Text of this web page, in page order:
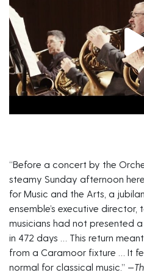
“Before a concert by the
steamy Sunday afternoon
for Music and the Arts, a
ensemble’s executive
musicians had not presented
in 472 days … This return
from a Caramoor fixture … It
normal for classical music.” —